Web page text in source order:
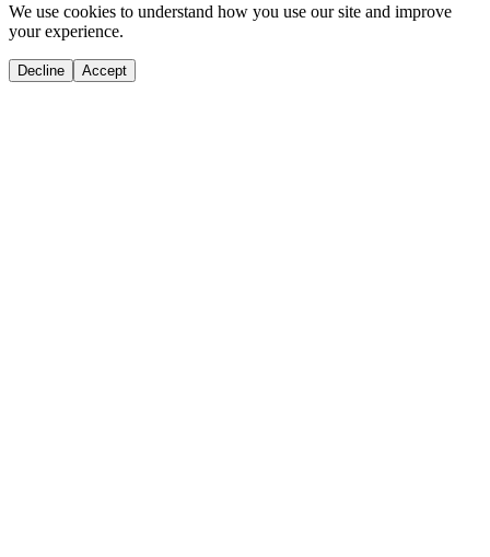
We use cookies to understand how you use our site and improve
your experience.
Decline Accept